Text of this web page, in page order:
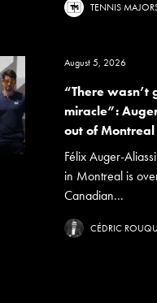
TENNIS
August 5, 2026
“There wasn’t
miracle”:
out of Montreal
Félix Auger-
in Montreal is
Canadian...
CÉDRIC